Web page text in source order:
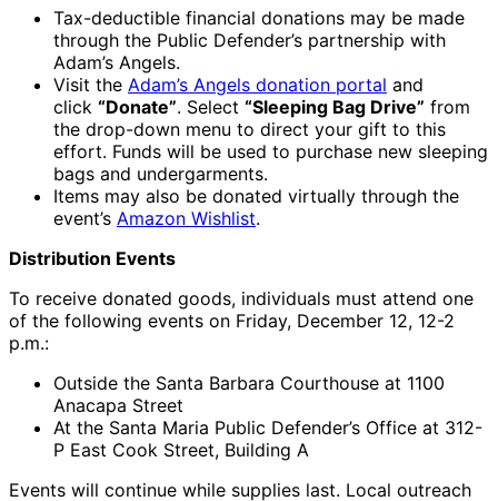
Tax-deductible financial donations may be made
through the Public Defender’s partnership with
Adam’s Angels.
Visit the Adam’s Angels donation portal and
click “Donate”. Select “Sleeping Bag Drive” from
the drop-down menu to direct your gift to this
effort. Funds will be used to purchase new sleeping
bags and undergarments.
Items may also be donated virtually through the
event’s Amazon Wishlist.
Distribution Events
To receive donated goods, individuals must attend one
of the following events on Friday, December 12, 12-2
p.m.:
Outside the Santa Barbara Courthouse at 1100
Anacapa Street
At the Santa Maria Public Defender’s Office at 312-
P East Cook Street, Building A
Events will continue while supplies last. Local outreach